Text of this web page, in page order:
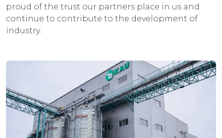
proud of the trust our partners place in us and
continue to contribute to the development of
industry.